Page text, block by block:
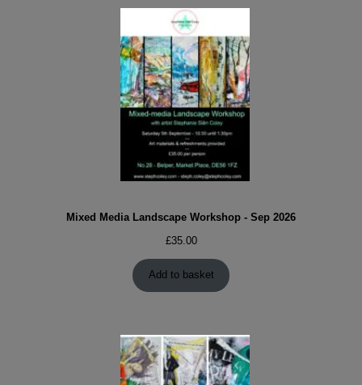
Mixed Media Landscape Workshop - Sep 2026
£35.00
Add to basket